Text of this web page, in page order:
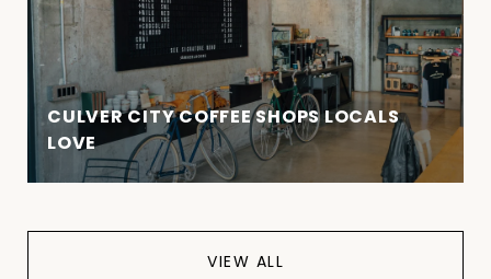
CULVER CITY COFFEE SHOPS LOCALS
LOVE
VIEW ALL